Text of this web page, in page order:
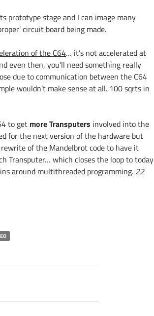
prototype stage and I can image many
circuit board being made.
of the C64… it’s not accelerated at
even then, you’ll need something really
due to communication between the C64
wouldn’t make sense at all. 100 sqrts in
to get more Transputers involved into the
for the next version of the hardware but
of the Mandelbrot code to have it
Transputer… which closes the loop to today
around multithreaded programming. 22